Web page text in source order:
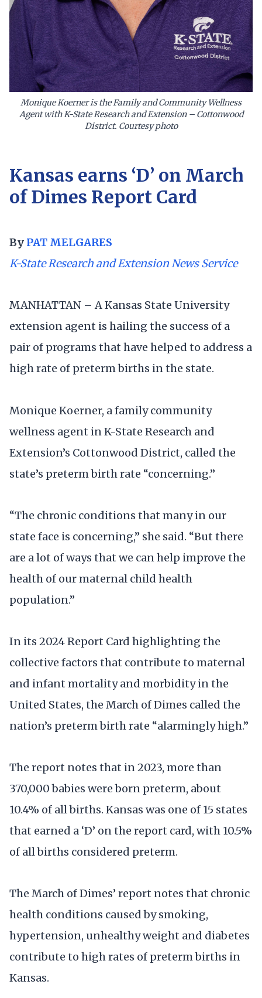
Monique Koerner is the Family and Community Wellness
Agent with K-State Research and Extension – Cottonwood
District. Courtesy photo
Kansas earns ‘D’ on March
of Dimes Report Card
By PAT MELGARES
K-State Research and Extension News Service
MANHATTAN – A Kansas State University
extension agent is hailing the success of a
pair of programs that have helped to address a
high rate of preterm births in the state.
Monique Koerner, a family community
wellness agent in K-State Research and
Extension’s Cottonwood District, called the
state’s preterm birth rate “concerning.”
“The chronic conditions that many in our
state face is concerning,” she said. “But there
are a lot of ways that we can help improve the
health of our maternal child health
population.”
In its 2024 Report Card highlighting the
collective factors that contribute to maternal
and infant mortality and morbidity in the
United States, the March of Dimes called the
nation’s preterm birth rate “alarmingly high.”
The report notes that in 2023, more than
370,000 babies were born preterm, about
10.4% of all births. Kansas was one of 15 states
that earned a ‘D’ on the report card, with 10.5%
of all births considered preterm.
The March of Dimes’ report notes that chronic
health conditions caused by smoking,
hypertension, unhealthy weight and diabetes
contribute to high rates of preterm births in
Kansas.